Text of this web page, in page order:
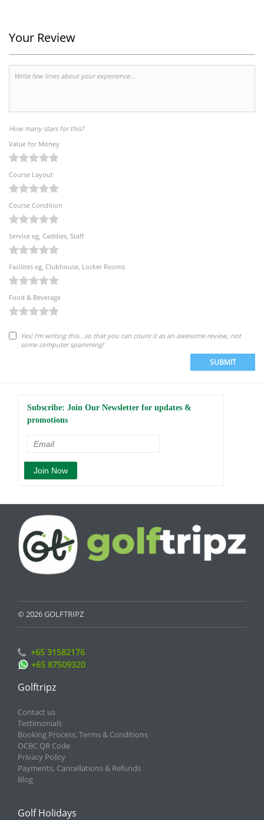
Your Review
How many stars for this?
Value for Money
Course Layout
Course Condition
Service eg, Caddies, Staff
Facilites eg, Clubhouse, Locker Rooms
Food & Beverage
Yes! I'm writing this...so that you can count it as an awesome review, not
some computer spamming!
SUBMIT
Subscribe: Join Our Newsletter for updates &
promotions
© 2026 GOLFTRIPZ
+65 31582176
+65 87509320
Golftripz
Contact us
Testimonials
Booking Process, Terms & Conditions
OCBC QR Code
Privacy Policy
Payments, Cancellations & Refunds
Blog
Golf Holidays